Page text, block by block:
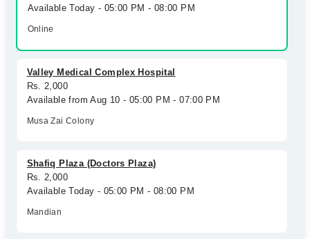
Join as Doctor
Available Today - 05:00 PM - 08:00 PM
Online
Valley Medical Complex Hospital
Rs. 2,000
Available from Aug 10 - 05:00 PM - 07:00 PM
Musa Zai Colony
Shafiq Plaza (Doctors Plaza)
Rs. 2,000
Available Today - 05:00 PM - 08:00 PM
Mandian